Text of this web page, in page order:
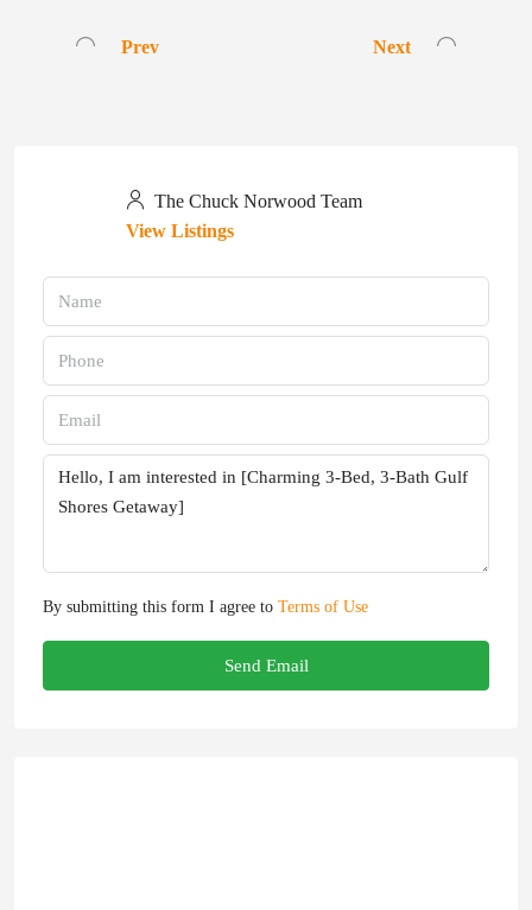
Prev Next
The Chuck Norwood Team
View Listings
By submitting this form I agree to Terms of Use
Send Email